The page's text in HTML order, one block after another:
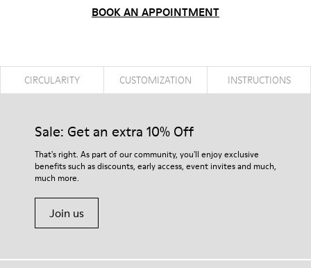
BOOK AN APPOINTMENT
CIRCULARITY CUSTOMIZATION INSTRUCTIONS
Sale: Get an extra 10% Off
That's right. As part of our community, you'll enjoy exclusive
benefits such as discounts, early access, event invites and much,
much more.
Join us